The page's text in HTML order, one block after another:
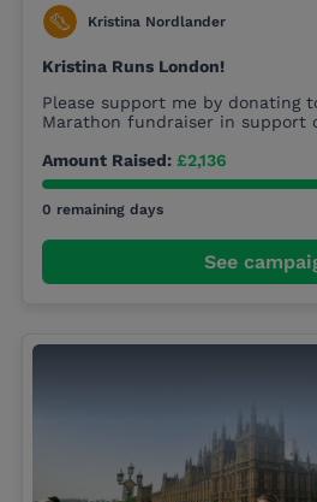
Kristina Nordlander
Kristina Runs London!
Please support me by donating
Marathon fundraiser in support
Amount Raised: £2,136
0 remaining days
See